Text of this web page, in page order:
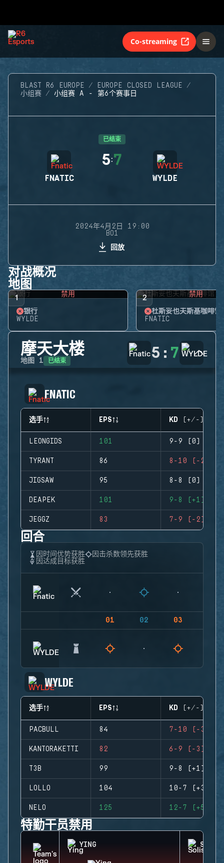
Co-streaming
BLAST R6 EUROPE
EUROPE CLOSED LEAGUE
小组赛
小组赛 A - 第6个赛事日
已结束
FNATIC
5:7
WYLDE
2024年4月2日 19:00
BO1
回放
对战概况
地图
1 禁用
银行
WYLDE
2 禁用
杜斯妥也夫斯基咖啡馆
FNATIC
摩天大楼
地图 1 已结束 5 : 7
FNATIC
选手 EPS KD (+/-)
LEONGIDS 101 9-9 (0)
TYRANT 86 8-10 (-2)
JIGSAW 95 8-8 (0)
DEAPEK 101 9-8 (+1)
JEGGZ 83 7-9 (-2)
回合
因时间优势获胜
因击杀数领先获胜
因达成目标获胜
01 02 03
WYLDE
选手 EPS KD (+/-)
PACBULL 84 7-10 (-3)
KANTORAKETTI 82 6-9 (-3)
T3B 99 9-8 (+1)
LOLLO 104 10-7 (+3)
NELO 125 12-7 (+5)
特勤干员禁用
YING SOLIS